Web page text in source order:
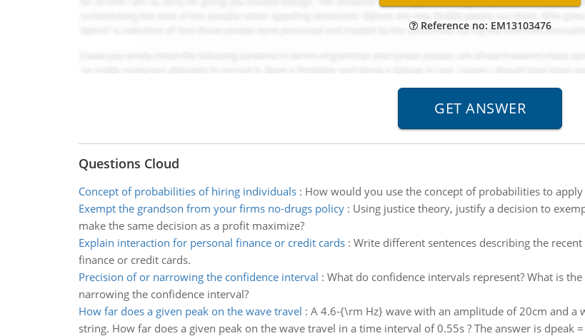
Reference no: EM13103476
Questions Cloud
Concept of probabilities of hiring individuals: How would you use the concept of probabilities to
Exempt the grandson from your firms no-drugs policy: Using justice theory, justify a decision to
make the same decision as a profit maximize?
Explain interaction for personal finance or credit cards: Write different sentences describing the
finance or credit cards.
Precision of or narrowing the confidence interval : What do confidence intervals represent? What is
narrowing the confidence interval?
How far does a given peak on the wave travel : A 4.6-{\rm Hz} wave with an amplitude of 20cm and a
string. How far does a given peak on the wave travel in a time interval of 0.55s ? The answer is dpeak